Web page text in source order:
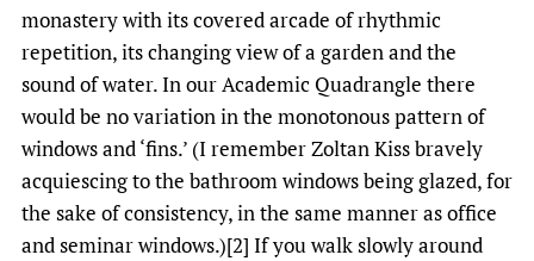
monastery with its covered arcade of rhythmic
repetition, its changing view of a garden and the
sound of water. In our Academic Quadrangle there
would be no variation in the monotonous pattern of
windows and ‘fins.’ (I remember Zoltan Kiss bravely
acquiescing to the bathroom windows being glazed, for
the sake of consistency, in the same manner as office
and seminar windows.)[2] If you walk slowly around